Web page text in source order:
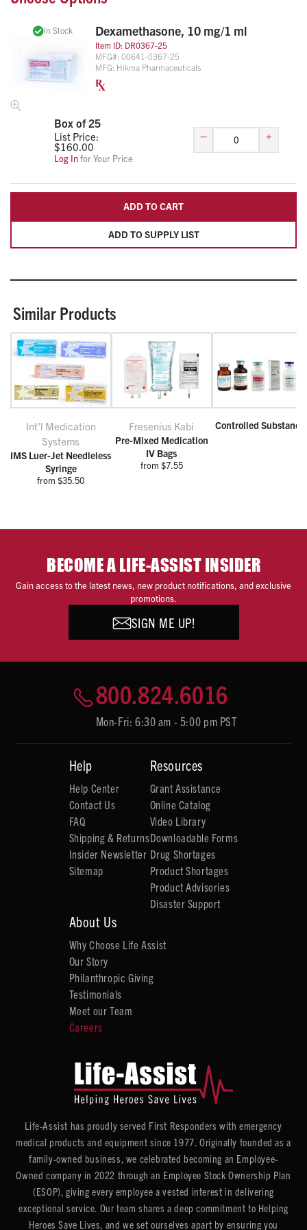
practice or service.
In Stock Dexamethasone, 10 mg/1 ml
Item ID: DR0367-25
MFG#: 00641-0367-25
MFG: Hikma Pharmaceuticals
Box of 25
List Price:
$160.00
Log Infor Your Price
– +
ADD TO SUPPLY LIST
ADD TO CART
Similar Products
Int'l Medication
Systems
IMS Luer-Jet Needleless
Syringe
from $35.50
Fresenius Kabi
Pre-Mixed Medication
IV Bags
from $7.55
Controlled
BECOME A LIFE-ASSIST INSIDER
Gain access to the latest news, new product notifications, and exclusive
promotions.
SIGN ME UP!
800.824.6016
Mon-Fri: 6:30 am - 5:00 pm PST
Help
Help Center
Contact Us
FAQ
Shipping & Returns
Insider Newsletter
Sitemap
Resources
Grant Assistance
Online Catalog
Video Library
Downloadable Forms
Drug Shortages
Product Shortages
Product Advisories
Disaster Support
About Us
Why Choose Life Assist
Our Story
Philanthropic Giving
Testimonials
Meet our Team
Careers
Life-Assist has proudly served First Responders with emergency
medical products and equipment since 1977. Originally founded as a
family-owned business, we celebrated becoming an Employee-
Owned company in 2022 through an Employee Stock Ownership Plan
(ESOP), giving every employee a vested interest in delivering
exceptional service. Our team shares a deep commitment to Helping
Heroes Save Lives, and we set ourselves apart by ensuring you